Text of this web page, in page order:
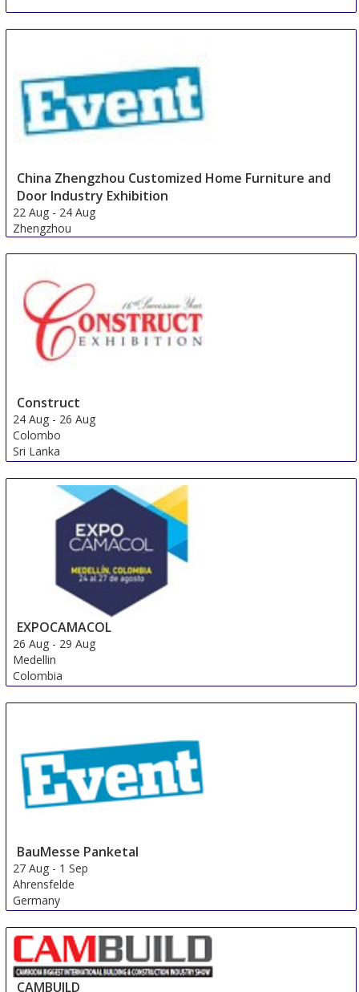
China Zhengzhou Customized Home Furniture and
Door Industry Exhibition
22 Aug - 24 Aug
Zhengzhou
Construct
24 Aug - 26 Aug
Colombo
Sri Lanka
EXPOCAMACOL
26 Aug - 29 Aug
Medellin
Colombia
BauMesse Panketal
27 Aug - 1 Sep
Ahrensfelde
Germany
CAMBUILD